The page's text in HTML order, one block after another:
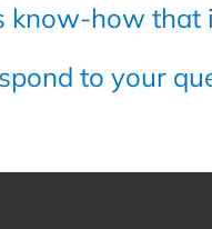
how that
to your